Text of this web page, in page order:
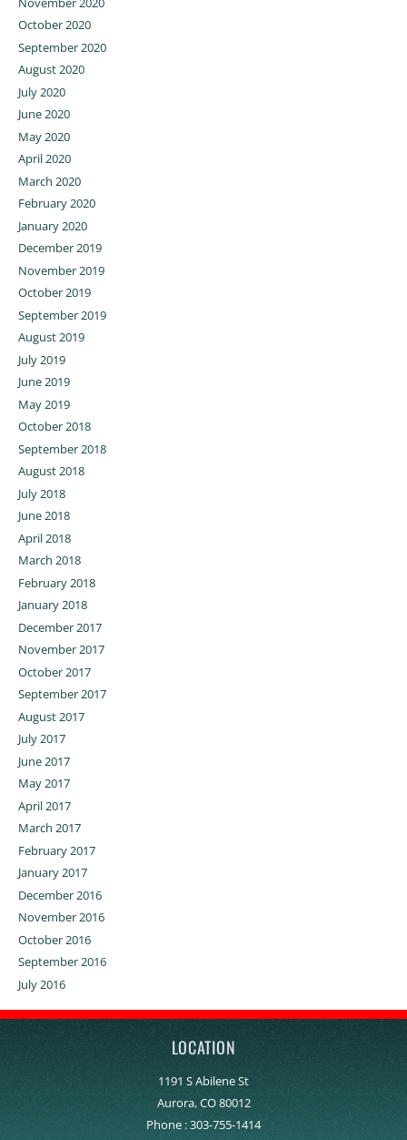
October 2020
September 2020
August 2020
July 2020
June 2020
May 2020
April 2020
March 2020
February 2020
January 2020
December 2019
November 2019
October 2019
September 2019
August 2019
July 2019
June 2019
May 2019
October 2018
September 2018
August 2018
July 2018
June 2018
April 2018
March 2018
February 2018
January 2018
December 2017
November 2017
October 2017
September 2017
August 2017
July 2017
June 2017
May 2017
April 2017
March 2017
February 2017
January 2017
December 2016
November 2016
October 2016
September 2016
July 2016
LOCATION
1191 S Abilene St
Aurora, CO 80012
Phone :303-755-1414